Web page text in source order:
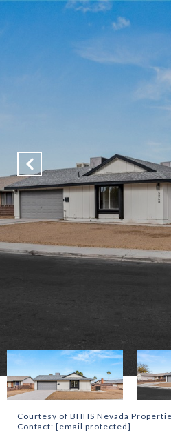
Courtesy of BHHS Nevada
Contact: [email protected]